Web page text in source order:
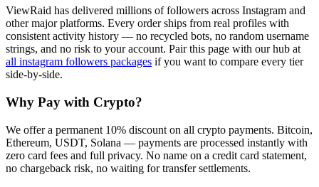
ViewRaid has delivered millions offollowers across Instagram and
other major platforms. Every order ships from real profiles with
consistent activity history — no recycled bots, no random username
strings, and no risk to your account. Pair this page with our hub at
all instagram followers packages if you want to compare every tier
side-by-side.
Why Pay with Crypto?
We offer a permanent 10% discount on all crypto payments. Bitcoin,
Ethereum, USDT, Solana — payments are processed instantly with
zero card fees and full privacy. No name on a credit card statement,
no chargeback risk, no waiting for transfer settlements.